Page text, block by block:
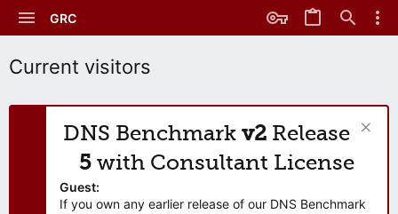
GRC
Current visitors
DNS Benchmark v2 Release
5 with Consultant License
Guest:
If you own any earlier release of our DNS Benchmark